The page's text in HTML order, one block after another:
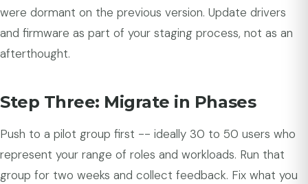
were dormant on the previous version. Update drivers
and firmware as part of your staging process, not as an
afterthought.
Step Three: Migrate in Phases
Push to a pilot group first -- ideally 30 to 50 users who
represent your range of roles and workloads. Run that
group for two weeks and collect feedback. Fix what you